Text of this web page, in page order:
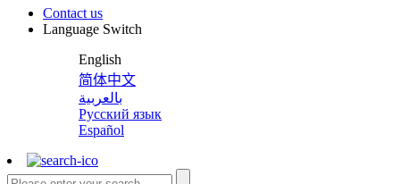
Contact us
Language Switch
English
简体中文
بالعربية
Русский язык
Español